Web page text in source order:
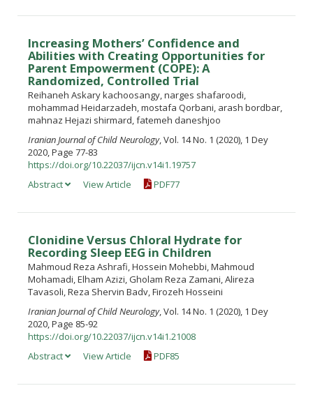
Increasing Mothers’ Confidence and
Abilities with Creating Opportunities for
Parent Empowerment (COPE): A
Randomized, Controlled Trial
Reihaneh Askary kachoosangy, narges shafaroodi,
mohammad Heidarzadeh, mostafa Qorbani, arash bordbar,
mahnaz Hejazi shirmard, fatemeh daneshjoo
Iranian Journal of Child Neurology, Vol. 14 No. 1 (2020), 1 Dey
2020, Page 77-83
https://doi.org/10.22037/ijcn.v14i1.19757
Abstract
View Article PDF77
Clonidine Versus Chloral Hydrate for
Recording Sleep EEG in Children
Mahmoud Reza Ashrafi, Hossein Mohebbi, Mahmoud
Mohamadi, Elham Azizi, Gholam Reza Zamani, Alireza
Tavasoli, Reza Shervin Badv, Firozeh Hosseini
Iranian Journal of Child Neurology, Vol. 14 No. 1 (2020), 1 Dey
2020, Page 85-92
https://doi.org/10.22037/ijcn.v14i1.21008
Abstract
View Article PDF85